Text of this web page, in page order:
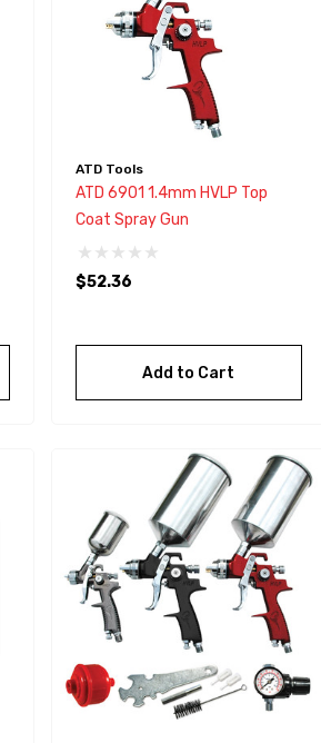
ATD Tools
ATD 6901 1.4mm HVLP Top
Coat Spray Gun
$52.36
Add to Cart